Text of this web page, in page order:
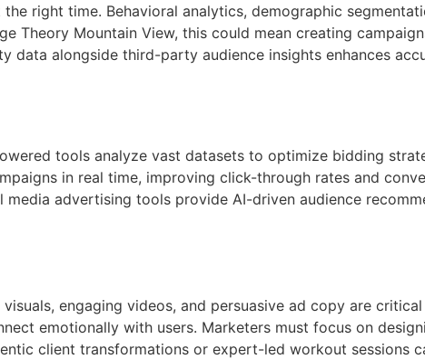
right time. Behavioral analytics, demographic
Theory Mountain View, this could mean creating
alongside third-party audience insights enhances
tools analyze vast datasets to optimize bidding
in real time, improving click-through rates and
advertising tools provide AI-driven audience
engaging videos, and persuasive ad copy are
emotionally with users. Marketers must focus on
client transformations or expert-led workout sessions